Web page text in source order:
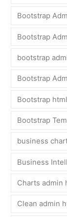
Bootstrap
Bootstrap
bootstrap
Bootstrap
Bootstrap
Bootstrap
business
Business
Charts admin
Clean admin